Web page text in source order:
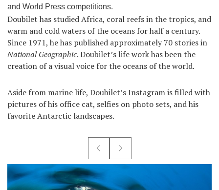
and World Press competitions.
Doubilet has studied Africa, coral reefs in the tropics, and
warm and cold waters of the oceans for half a century.
Since 1971, he has published approximately 70 stories in
National Geographic. Doubilet’s life work has been the
creation of a visual voice for the oceans of the world.
Aside from marine life, Doubilet’s Instagram is filled with
pictures of his office cat, selfies on photo sets, and his
favorite Antarctic landscapes.